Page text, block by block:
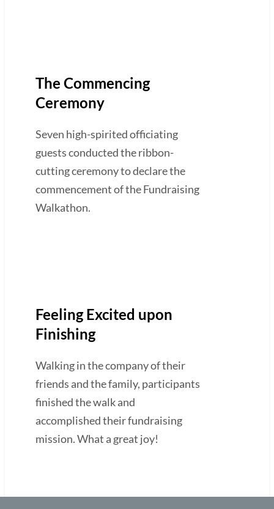
The Commencing
Ceremony
Seven high-spirited officiating
guests conducted the ribbon-
cutting ceremony to declare the
commencement of the Fundraising
Walkathon.
Feeling Excited upon
Finishing
Walking in the company of their
friends and the family, participants
finished the walk and
accomplished their fundraising
mission. What a great joy!